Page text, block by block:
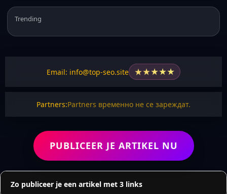
Trending
Email: info@top-seo.site ★★★★★
Partners:Partners временно не се зареждат.
PUBLICEER JE ARTIKEL NU
Zo publiceer je een artikel met 3 links